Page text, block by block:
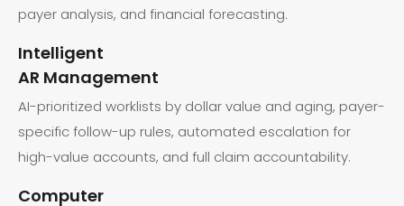
payer analysis, and financial forecasting.
Intelligent
AR Management
AI-prioritized worklists by dollar value and aging, payer-
specific follow-up rules, automated escalation for
high-value accounts, and full claim accountability.
Computer